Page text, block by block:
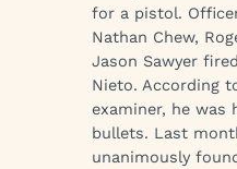
for a pistol.
Nathan Chew,
Jason Sawyer
Nieto. According
examiner, he was
bullets. Last
unanimously